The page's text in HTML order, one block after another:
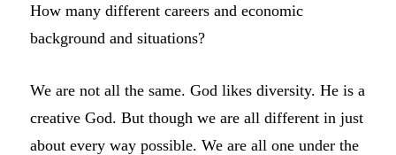
How many different careers and economic
background and situations?
We are not all the same. God likes diversity. He is a
creative God. But though we are all different in just
about every way possible. We are all one under the